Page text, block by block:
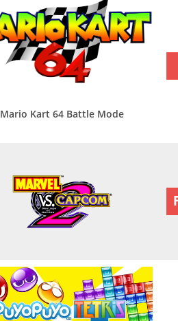
Mario Kart 64 Battle Mode